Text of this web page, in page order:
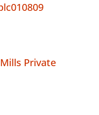
Private